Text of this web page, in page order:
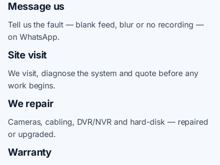
Message us
Tell us the fault — blank feed, blur or no recording —
on WhatsApp.
Site visit
We visit, diagnose the system and quote before any
work begins.
We repair
Cameras, cabling, DVR/NVR and hard-disk — repaired
or upgraded.
Warranty